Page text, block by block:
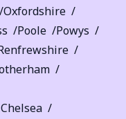
Oxfordshire
Poole
Powys